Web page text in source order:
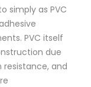
simply as PVC
PVC itself
due
resistance, and